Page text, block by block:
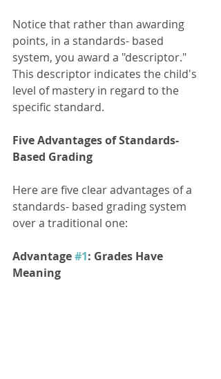
Notice that rather than awarding
points, in a standards- based
system, you award a "descriptor."
This descriptor indicates the child's
level of mastery in regard to the
specific standard.
Five Advantages of Standards-
Based Grading
Here are five clear advantages of a
standards- based grading system
over a traditional one:
Advantage #1: Grades Have
Meaning